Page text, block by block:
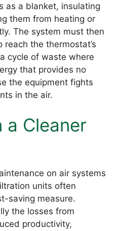
as a blanket, insulating
them from heating or
The system must then
the thermostat’s
cycle of waste where
that provides no
the equipment fights
in the air.
a Cleaner
on air systems
units often
saving measure.
the losses from
productivity,